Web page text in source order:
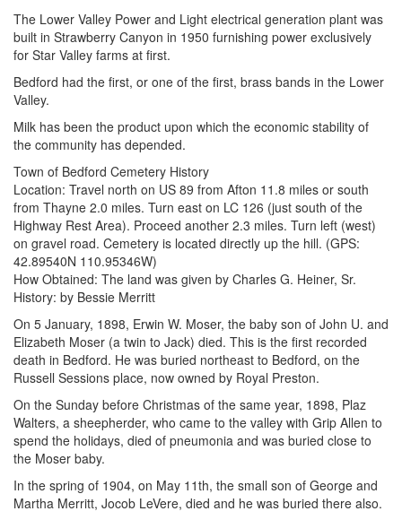
The Lower Valley Power and Light electrical generation plant was
built in Strawberry Canyon in 1950 furnishing power exclusively
for Star Valley farms at first.
Bedford had the first, or one of the first, brass bands in the Lower
Valley.
Milk has been the product upon which the economic stability of
the community has depended.
Town of Bedford Cemetery History
Location: Travel north on US 89 from Afton 11.8 miles or south
from Thayne 2.0 miles. Turn east on LC 126 (just south of the
Highway Rest Area). Proceed another 2.3 miles. Turn left (west)
on gravel road. Cemetery is located directly up the hill. (GPS:
42.89540N 110.95346W)
How Obtained: The land was given by Charles G. Heiner, Sr.
History: by Bessie Merritt
On 5 January, 1898, Erwin W. Moser, the baby son of John U. and
Elizabeth Moser (a twin to Jack) died. This is the first recorded
death in Bedford. He was buried northeast to Bedford, on the
Russell Sessions place, now owned by Royal Preston.
On the Sunday before Christmas of the same year, 1898, Plaz
Walters, a sheepherder, who came to the valley with Grip Allen to
spend the holidays, died of pneumonia and was buried close to
the Moser baby.
In the spring of 1904, on May 11th, the small son of George and
Martha Merritt, Jocob LeVere, died and he was buried there also.